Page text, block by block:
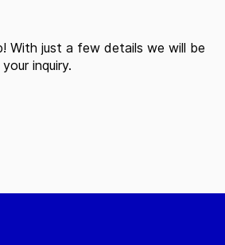
With just a few details we will be
inquiry.